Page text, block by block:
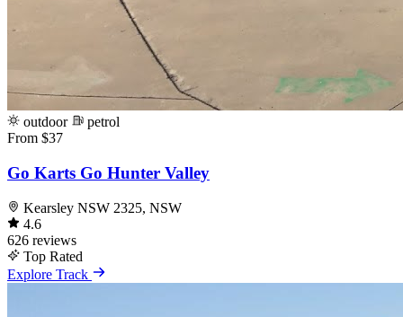
outdoor
petrol
From $37
Go Karts Go Hunter Valley
Kearsley NSW 2325, NSW
4.6
626 reviews
Top Rated
Explore Track